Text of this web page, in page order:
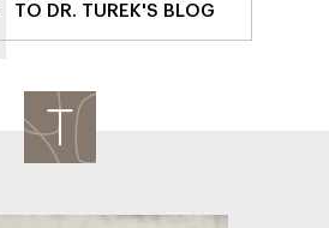
TO DR. TUREK'S BLOG